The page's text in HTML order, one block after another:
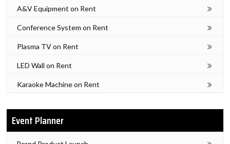
A&V Equipment on Rent
Conference System on Rent
Plasma TV on Rent
LED Wall on Rent
Karaoke Machine on Rent
Event Planner